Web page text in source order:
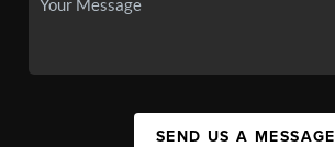
SEND US A MESSAGE